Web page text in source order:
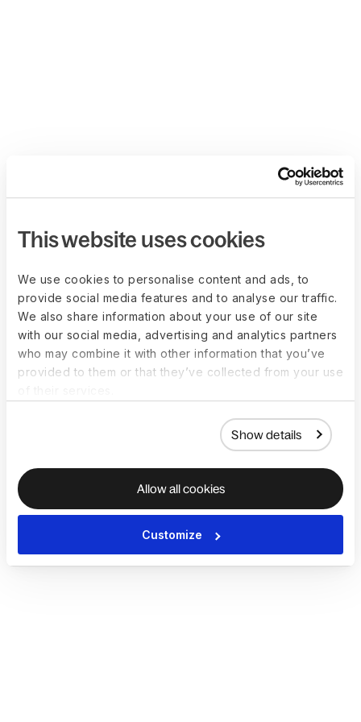
This website uses cookies
We use cookies to personalise content and ads, to
provide social media features and to analyse our traffic.
We also share information about your use of our site
with our social media, advertising and analytics partners
who may combine it with other information that you’ve
provided to them or that they’ve collected from your use
Show details
Allow all cookies
Customize